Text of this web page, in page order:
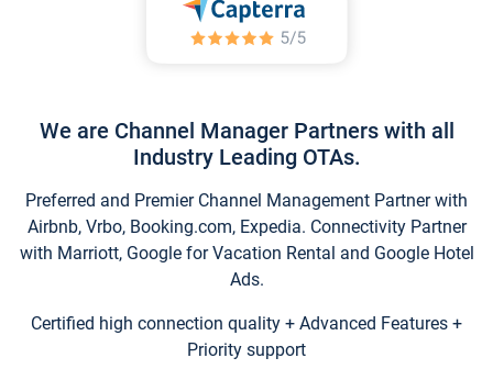
We are Channel Manager Partners with all
Industry Leading OTAs.
Preferred and Premier Channel Management Partner with
Airbnb, Vrbo, Booking.com, Expedia. Connectivity Partner
with Marriott, Google for Vacation Rental and Google Hotel
Ads.
Certified high connection quality + Advanced Features +
Priority support